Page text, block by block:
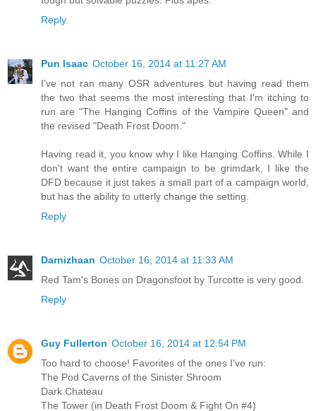
Reply
Pun Isaac October 16, 2014 at 11:27 AM
I've not ran many OSR adventures but having read them
the two that seems the most interesting that I'm itching to
run are "The Hanging Coffins of the Vampire Queen" and
the revised "Death Frost Doom."
Having read it, you know why I like Hanging Coffins. While I
don't want the entire campaign to be grimdark, I like the
DFD because it just takes a small part of a campaign world,
but has the ability to utterly change the setting.
Reply
Darnizhaan October 16, 2014 at 11:33 AM
Red Tam's Bones on Dragonsfoot by Turcotte is very good.
Reply
Guy Fullerton October 16, 2014 at 12:54 PM
Too hard to choose! Favorites of the ones I've run:
The Pod Caverns of the Sinister Shroom
Dark Chateau
The Tower (in Death Frost Doom & Fight On #4)